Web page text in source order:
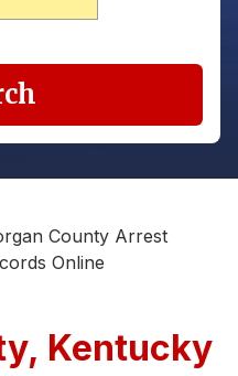
County Arrest
Online
Kentucky